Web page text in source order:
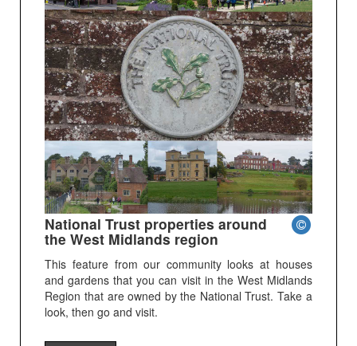
National Trust properties around
the West Midlands region
This feature from our community looks at houses
and gardens that you can visit in the West Midlands
Region that are owned by the National Trust. Take a
look, then go and visit.